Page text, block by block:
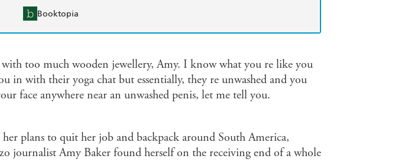
Booktopia
too much wooden jewellery, Amy. I know what you re like you
in with their yoga chat but essentially, they re unwashed and you
face anywhere near an unwashed penis, let me tell you.
plans to quit her job and backpack around South America,
journalist Amy Baker found herself on the receiving end of a whole